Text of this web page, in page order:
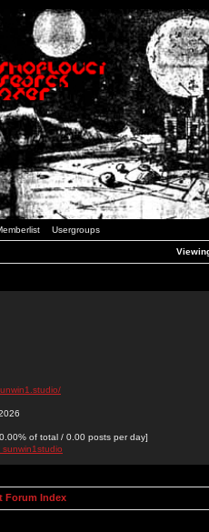
Usergroups
of total / 0.00 posts per day]
Forum Index